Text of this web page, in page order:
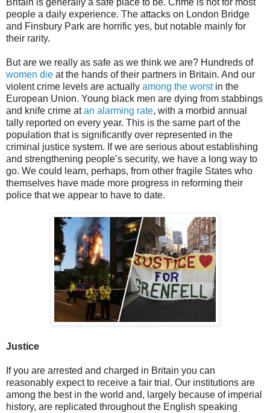
Britain is generally a safe place to be. Crime is not for most
people a daily experience. The attacks on London Bridge
and Finsbury Park are horrific yes, but notable mainly for
their rarity.
But are we really as safe as we think we are? Hundreds of
women die at the hands of their partners in Britain. And our
violent crime levels are actually among the worstin the
European Union. Young black men are dying from stabbings
and knife crime atan alarming rate, with a morbid annual
tally reported on every year. This is the same part of the
population that is significantly over represented in the
criminal justice system. If we are serious about establishing
and strengthening people’s security, we have a long way to
go. We could learn, perhaps, from other fragile States who
themselves have made more progress in reforming their
police that we appear to have to date.
Justice
If you are arrested and charged in Britain you can
reasonably expect to receive a fair trial. Our institutions are
among the best in the world and, largely because of imperial
history, are replicated throughout the English speaking